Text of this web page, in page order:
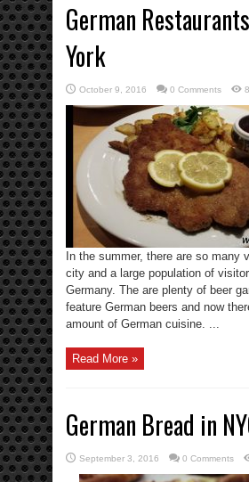
German
York
October 9, 2016 0 Comments
In the summer, there are so many
city and a large population of
Germany. The are plenty of beer
feature German beers and now
amount of German cuisine. ...
Read More »
German Bread in
September 3, 2016 0 Comments